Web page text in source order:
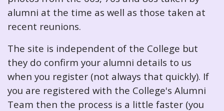
alumni at the time as well as those taken at
recent reunions.
The site is independent of the College but
they do confirm your alumni details to us
when you register (not always that quickly). If
you are registered with the College's Alumni
Team then the process is a little faster (you